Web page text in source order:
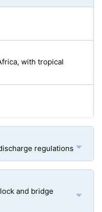
with tropical
regulations
and bridge